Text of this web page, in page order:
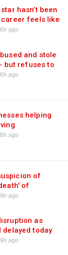
hasn’t been
feels like
6h ago
and stole
but refuses to
6h ago
helping
8h ago
of
of
9h ago
as
today
9h ago